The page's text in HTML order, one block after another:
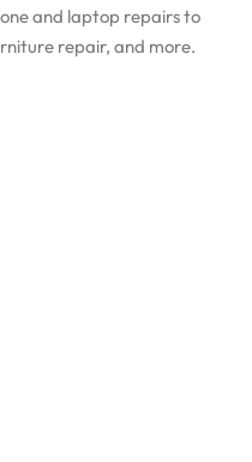
and laptop repairs to
repair, and more.